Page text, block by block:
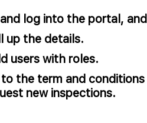
log into the portal,
up the details.​
users with roles.​
the term and
new inspections.